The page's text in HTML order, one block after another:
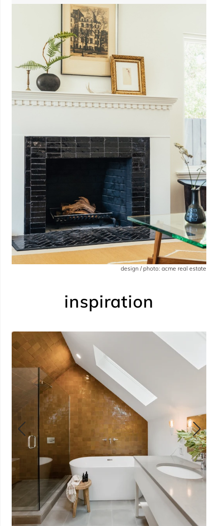
design / photo: acme real estate
inspiration